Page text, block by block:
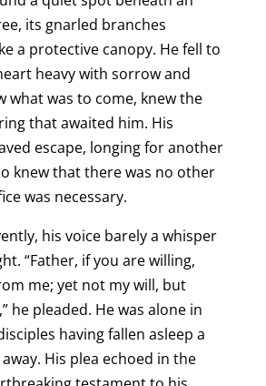
its gnarled branches
a protective canopy. He fell to
heavy with sorrow and
what was to come, knew the
that awaited him. His
escape, longing for another
knew that there was no other
was necessary.
his voice barely a whisper
“Father, if you are willing,
me; yet not my will, but
he pleaded. He was alone in
having fallen asleep a
His plea echoed in the